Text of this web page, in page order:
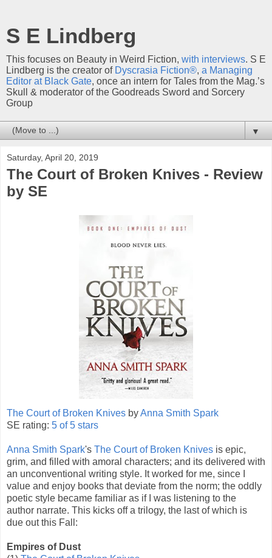
S E Lindberg
This focuses on Beauty in Weird Fiction, with interviews. S E
Lindberg is the creator of Dyscrasia Fiction®, a Managing
Editor at Black Gate, once an intern for Tales from the Mag.’s
Skull & moderator of the Goodreads Sword and Sorcery
Group
▼
Saturday, April 20, 2019
The Court of Broken Knives - Review
by SE
The Court of Broken Knives byAnna Smith Spark
SE rating: 5 of 5 stars
Anna Smith Spark's The Court of Broken Knives is epic,
grim, and filled with amoral characters; and its delivered with
an unconventional writing style. It worked for me, since I
value and enjoy books that deviate from the norm; the oddly
poetic style became familiar as if I was listening to the
author narrate. This kicks off a trilogy, the last of which is
due out this Fall:
Empires of Dust